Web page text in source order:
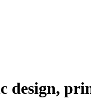
design,